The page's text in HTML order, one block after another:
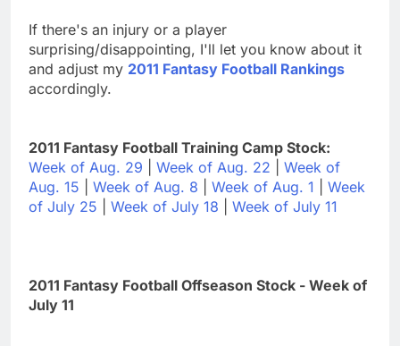
If there's an injury or a player
surprising/disappointing, I'll let you know about it
and adjust my 2011 Fantasy Football Rankings
accordingly.
2011 Fantasy Football Training Camp Stock:
Week of Aug. 29
Week of Aug. 22
Week of
Aug. 15
Week of Aug. 8 Week of Aug. 1
Week
of July 25
Week of July 18 Week of July 11
2011 Fantasy Football Offseason Stock - Week of
July 11